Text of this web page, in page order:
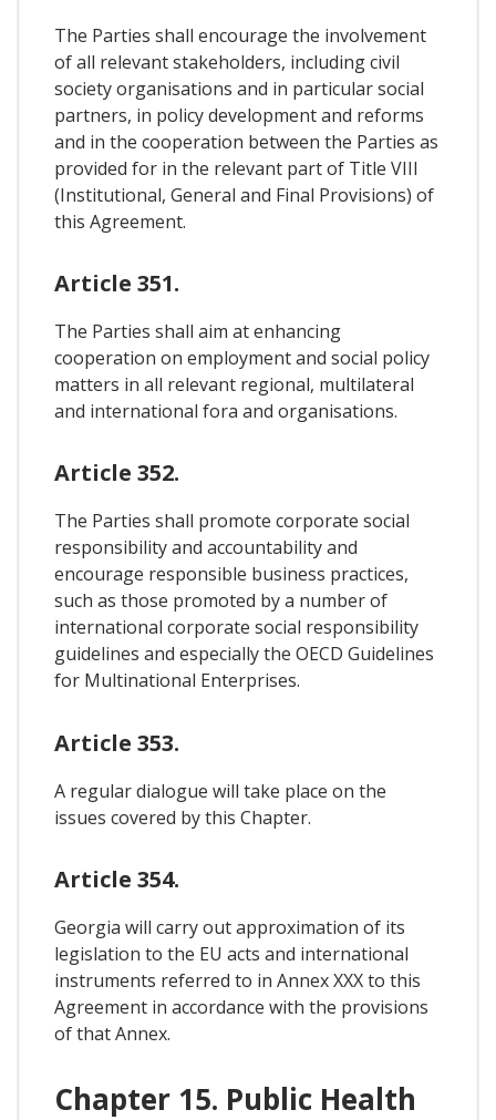
The Parties shall encourage the involvement
of all relevant stakeholders, including civil
society organisations and in particular social
partners, in policy development and reforms
and in the cooperation between the Parties as
provided for in the relevant part of Title VIII
(Institutional, General and Final Provisions) of
this Agreement.
Article 351.
The Parties shall aim at enhancing
cooperation on employment and social policy
matters in all relevant regional, multilateral
and international fora and organisations.
Article 352.
The Parties shall promote corporate social
responsibility and accountability and
encourage responsible business practices,
such as those promoted by a number of
international corporate social responsibility
guidelines and especially the OECD Guidelines
for Multinational Enterprises.
Article 353.
A regular dialogue will take place on the
issues covered by this Chapter.
Article 354.
Georgia will carry out approximation of its
legislation to the EU acts and international
instruments referred to in Annex XXX to this
Agreement in accordance with the provisions
of that Annex.
Chapter 15. Public Health